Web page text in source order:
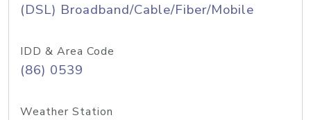
(DSL) Broadband/Cable/Fiber/Mobile
IDD & Area Code
(86) 0539
Weather Station